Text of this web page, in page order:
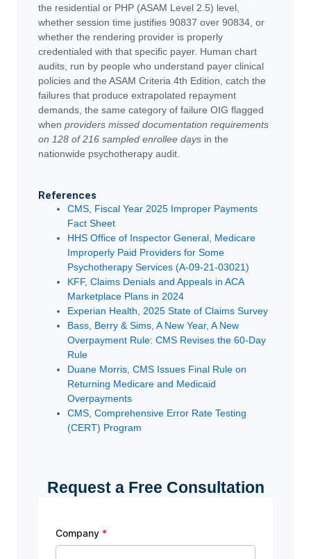
the residential or PHP (ASAM Level 2.5) level,
whether session time justifies 90837 over 90834, or
whether the rendering provider is properly
credentialed with that specific payer. Human chart
audits, run by people who understand payer clinical
policies and the ASAM Criteria 4th Edition, catch the
failures that produce extrapolated repayment
demands, the same category of failure OIG flagged
whenproviders missed documentation requirements
on 128 of 216 sampled enrollee days in the
nationwide psychotherapy audit.
References
CMS, Fiscal Year 2025 Improper Payments
Fact Sheet
HHS Office of Inspector General, Medicare
Improperly Paid Providers for Some
Psychotherapy Services (A-09-21-03021)
KFF, Claims Denials and Appeals in ACA
Marketplace Plans in 2024
Experian Health, 2025 State of Claims Survey
Bass, Berry & Sims, A New Year, A New
Overpayment Rule: CMS Revises the 60-Day
Rule
Duane Morris, CMS Issues Final Rule on
Returning Medicare and Medicaid
Overpayments
CMS, Comprehensive Error Rate Testing
(CERT) Program
Request a Free Consultation
Company *